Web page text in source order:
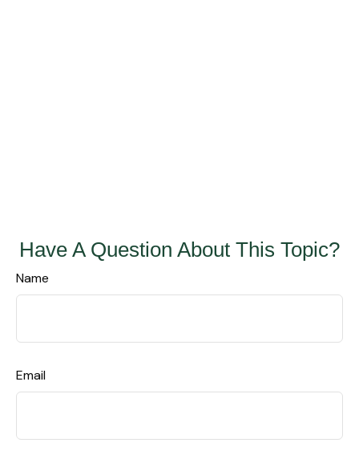
Have A Question About This Topic?
Name
Email